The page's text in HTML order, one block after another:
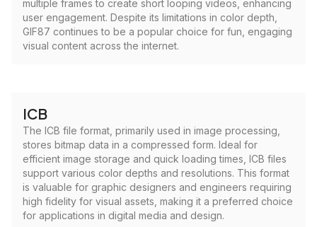
multiple frames to create short looping videos, enhancing
user engagement. Despite its limitations in color depth,
GIF87 continues to be a popular choice for fun, engaging
visual content across the internet.
ICB
The ICB file format, primarily used in image processing,
stores bitmap data in a compressed form. Ideal for
efficient image storage and quick loading times, ICB files
support various color depths and resolutions. This format
is valuable for graphic designers and engineers requiring
high fidelity for visual assets, making it a preferred choice
for applications in digital media and design.